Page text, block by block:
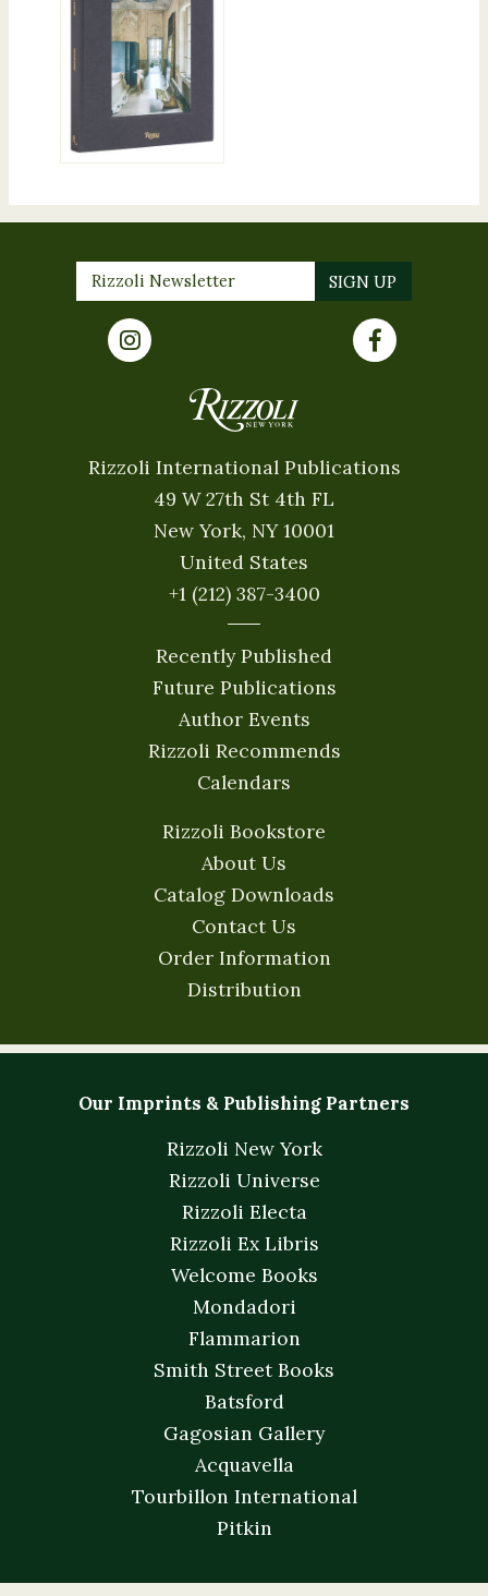
Rizzoli International Publications
49 W 27th St 4th FL
New York, NY 10001
United States
+1 (212) 387-3400
Recently Published
Future Publications
Author Events
Rizzoli Recommends
Calendars
Rizzoli Bookstore
About Us
Catalog Downloads
Contact Us
Order Information
Distribution
Our Imprints & Publishing Partners
Rizzoli New York
Rizzoli Universe
Rizzoli Electa
Rizzoli Ex Libris
Welcome Books
Mondadori
Flammarion
Smith Street Books
Batsford
Gagosian Gallery
Acquavella
Tourbillon International
Pitkin